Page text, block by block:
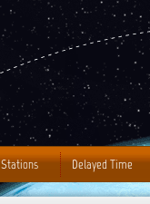
Stations Delayed Time